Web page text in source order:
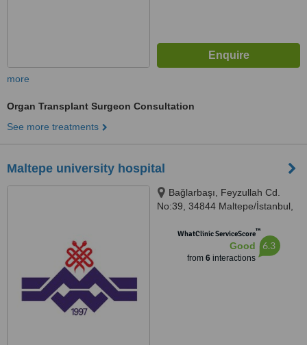
more
Organ Transplant Surgeon Consultation
See more treatments
Maltepe university hospital
Bağlarbaşı, Feyzullah Cd.
No:39, 34844 Maltepe/İstanbul,
WhatClinic ServiceScore™
Good
from 6interactions
6.3